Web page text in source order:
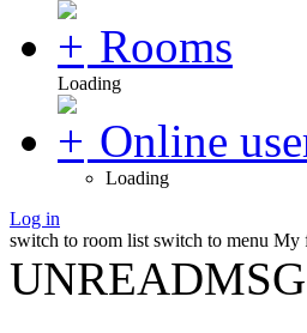
Rooms
Loading
Online
Loading
Log in
switch to room list switch to menu My